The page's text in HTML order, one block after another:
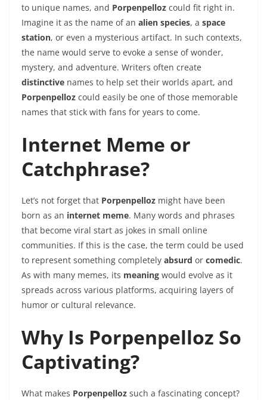
to unique names, and Porpenpelloz could fit right in.
Imagine it as the name of an alien species, a space
station, or even a mysterious artifact. In such contexts,
the name would serve to evoke a sense of wonder,
mystery, and adventure. Writers often create
distinctive names to help set their worlds apart, and
Porpenpelloz could easily be one of those memorable
names that stick with fans for years to come.
Internet Meme or
Catchphrase?
Let’s not forget that Porpenpelloz might have been
born as an internet meme. Many words and phrases
that become viral start as jokes in small online
communities. If this is the case, the term could be used
to represent something completely absurd or comedic.
As with many memes, its meaning would evolve as it
spreads across various platforms, acquiring layers of
humor or cultural relevance.
Why Is Porpenpelloz So
Captivating?
What makes Porpenpelloz such a fascinating concept?